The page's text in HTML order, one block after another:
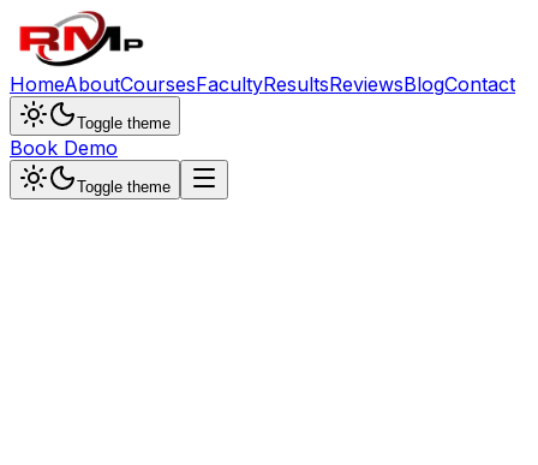
HomeAboutCoursesFacultyResultsReviewsBlogContact
Toggle theme
Book Demo
Toggle theme